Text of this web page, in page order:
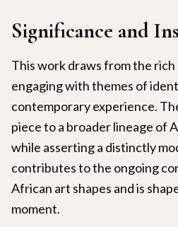
Significance and
This work draws from the
engaging with themes of
contemporary experience.
piece to a broader lineage of
while asserting a distinctly
contributes to the ongoing
African art shapes and is
moment.